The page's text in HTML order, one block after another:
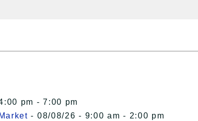
pm - 7:00 pm
- 08/08/26 - 9:00 am - 2:00 pm